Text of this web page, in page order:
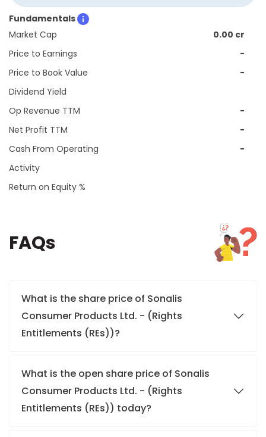
Fundamentals
Market Cap
0.00 cr
Price to Earnings
-
Price to Book Value
-
Dividend Yield
Op Revenue TTM
-
Net Profit TTM
-
Cash From Operating
Activity
-
Return on Equity %
FAQs
What is the share price of Sonalis
Consumer Products Ltd. - (Rights
Entitlements (REs))?
What is the open share price of Sonalis
Consumer Products Ltd. - (Rights
Entitlements (REs)) today?